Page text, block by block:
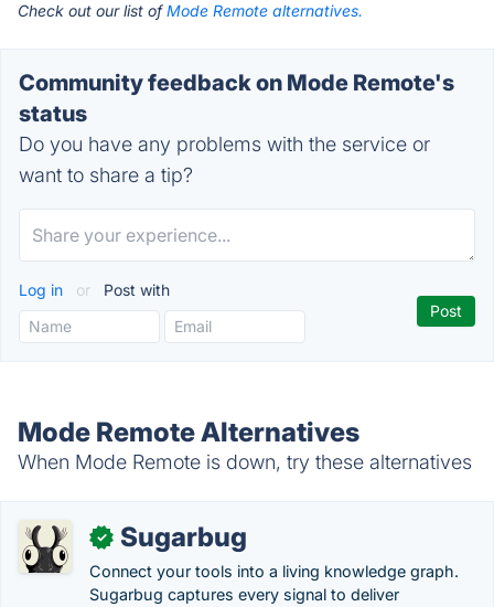
Check out our list ofMode Remote alternatives.
Community feedback on Mode Remote's
status
Do you have any problems with the service or
want to share a tip?
Log in or Post with
Mode Remote Alternatives
When Mode Remote is down, try these alternatives
✓ Sugarbug
Connect your tools into a living knowledge graph.
Sugarbug captures every signal to deliver